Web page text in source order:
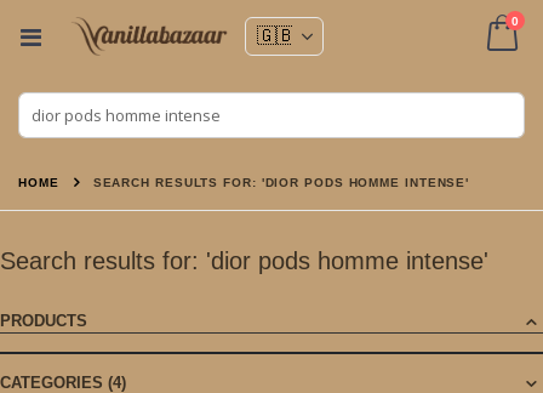
Toggle
0
HOME SEARCH RESULTS FOR: 'DIOR PODS HOMME INTENSE'
Search results for: 'dior pods homme intense'
PRODUCTS
CATEGORIES (4)